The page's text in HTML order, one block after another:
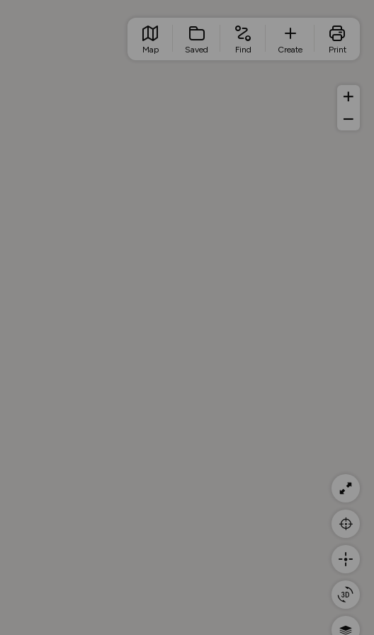
Map Saved Find Create Print